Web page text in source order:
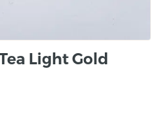
Light Gold